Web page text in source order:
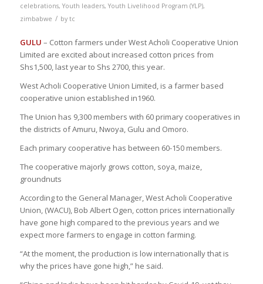
celebrations, Youth leaders, Youth Livelihood Program (YLP),
zimbabwe / by tc
GULU – Cotton farmers under West Acholi Cooperative Union
Limited are excited about increased cotton prices from
Shs1,500, last year to Shs 2700, this year.
West Acholi Cooperative Union Limited, is a farmer based
cooperative union established in1960.
The Union has 9,300 members with 60 primary cooperatives in
the districts of Amuru, Nwoya, Gulu and Omoro.
Each primary cooperative has between 60-150 members.
The cooperative majorly grows cotton, soya, maize,
groundnuts
According to the General Manager, West Acholi Cooperative
Union, (WACU), Bob Albert Ogen, cotton prices internationally
have gone high compared to the previous years and we
expect more farmers to engage in cotton farming.
“At the moment, the production is low internationally that is
why the prices have gone high,” he said.